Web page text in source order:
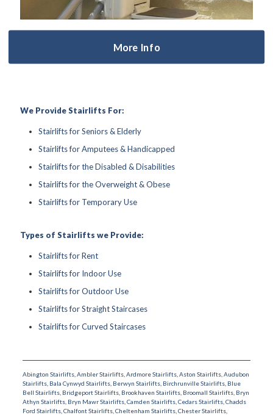
More Info
We Provide Stairlifts For:
Stairlifts for Seniors & Elderly
Stairlifts for Amputees & Handicapped
Stairlifts for the Disabled & Disabilities
Stairlifts for the Overweight & Obese
Stairlifts for Temporary Use
Types of Stairlifts we Provide:
Stairlifts for Rent
Stairlifts for Indoor Use
Stairlifts for Outdoor Use
Stairlifts for Straight Staircases
Stairlifts for Curved Staircases
Abington Stairlifts, Ambler Stairlifts, Ardmore Stairlifts, Aston Stairlifts, Audubon
Stairlifts, Bala Cynwyd Stairlifts, Berwyn Stairlifts, Birchrunville Stairlifts, Blue
Bell Stairlifts, Bridgeport Stairlifts, Brookhaven Stairlifts, Broomall Stairlifts, Bryn
Athyn Stairlifts, Bryn Mawr Stairlifts, Camden Stairlifts, Cedars Stairlifts, Chadds
Ford Stairlifts, Chalfont Stairlifts, Cheltenham Stairlifts, Chester Stairlifts,